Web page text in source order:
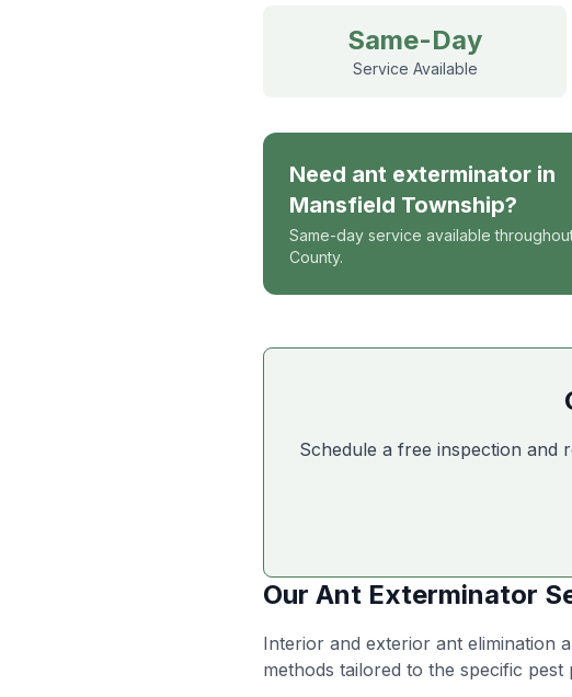
Same-Day
Service Available
Need ant exterminator in
Mansfield Township?
Same-day service available
County.
Schedule a free inspection and
Our Ant Exterminator
Interior and exterior ant elimination
methods tailored to the specific